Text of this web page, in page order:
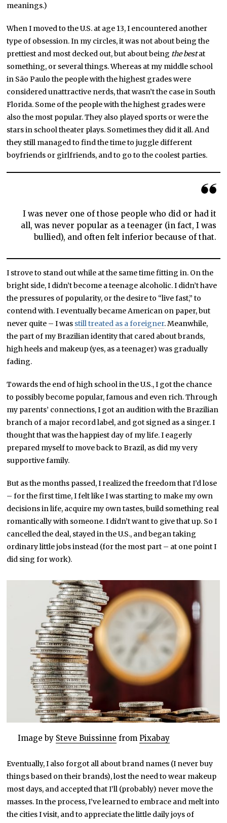
meanings.)
When I moved to the U.S. at age 13, I encountered another
type of obsession. In my circles, it was not about being the
prettiest and most decked out, but about being thebestat
something, or several things. Whereas at my middle school
in São Paulo the people with the highest grades were
considered unattractive nerds, that wasn’t the case in South
Florida. Some of the people with the highest grades were
also the most popular. They also played sports or were the
stars in school theater plays. Sometimes they did it all. And
they still managed to find the time to juggle different
boyfriends or girlfriends, and to go to the coolest parties.
I was never one of those people who did or had it
all, was never popular as a teenager (in fact, I was
bullied), and often felt inferior because of that.
I strove to stand out while at the same time fitting in. On the
bright side, I didn’t become a teenage alcoholic. I didn’t have
the pressures of popularity, or the desire to “live fast,” to
contend with. I eventually became American on paper, but
never quite – I was still treated as a foreigner. Meanwhile,
the part of my Brazilian identity that cared about brands,
high heels and makeup (yes, as a teenager) was gradually
fading.
Towards the end of high school in the U.S., I got the chance
to possibly become popular, famous and even rich. Through
my parents’ connections, I got an audition with the Brazilian
branch of a major record label, and got signed as a singer. I
thought that was the happiest day of my life. I eagerly
prepared myself to move back to Brazil, as did my very
supportive family.
But as the months passed, I realized the freedom that I’d lose
– for the first time, I felt like I was starting to make my own
decisions in life, acquire my own tastes, build something real
romantically with someone. I didn’t want to give that up. So I
cancelled the deal, stayed in the U.S., and began taking
ordinary little jobs instead (for the most part – at one point I
did sing for work).
Image by Steve Buissinne from Pixabay
Eventually, I also forgot all about brand names (I never buy
things based on their brands), lost the need to wear makeup
most days, and accepted that I’ll (probably) never move the
masses. In the process, I’ve learned to embrace and melt into
the cities I visit, and to appreciate the little daily joys of